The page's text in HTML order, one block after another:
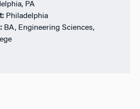
PA
Philadelphia
BA, Engineering Sciences,